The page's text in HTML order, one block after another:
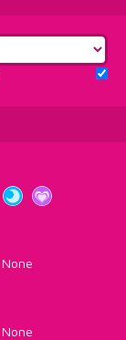
None
None